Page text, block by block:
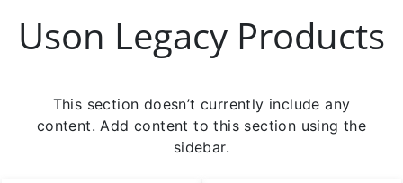
Uson Legacy Products
This section doesn’t currently include any
content. Add content to this section using the
sidebar.